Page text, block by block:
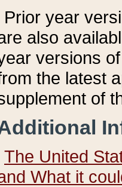
Prior year
also
versions
the latest
of
The United
What it